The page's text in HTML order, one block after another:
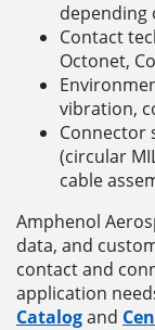
depending
Contact
Octonet,
vibration,
Connector
(circular
cable
Amphenol
data, and
contact and
application
Catalogand